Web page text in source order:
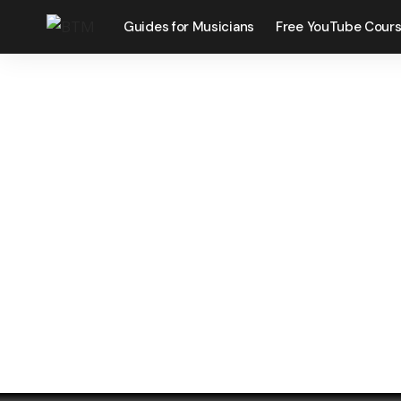
Guides for Musicians Free YouTube